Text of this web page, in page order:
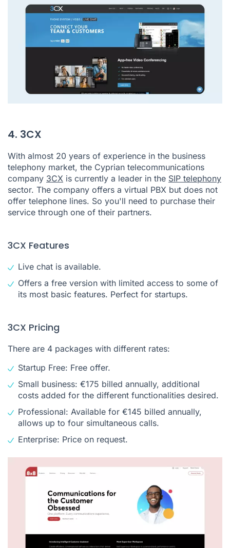
4. 3CX
With almost 20 years of experience in the business
telephony market, the Cyprian telecommunications
company 3CX is currently a leader in the SIP telephony
sector. The company offers a virtual PBX but does not
offer telephone lines. So you'll need to purchase their
service through one of their partners.
3CX Features
Live chat is available.
Offers a free version with limited access to some of
its most basic features. Perfect for startups.
3CX Pricing
There are 4 packages with different rates:
Startup Free: Free offer.
Small business: €175 billed annually, additional
costs added for the different functionalities desired.
Professional: Available for €145 billed annually,
allows up to four simultaneous calls.
Enterprise: Price on request.